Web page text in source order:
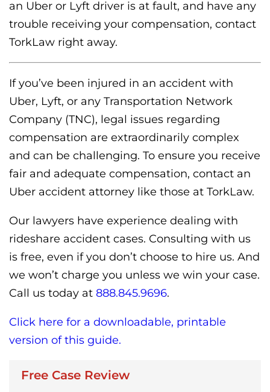
an Uber or Lyft driver is at fault, and have any
trouble receiving your compensation, contact
TorkLaw right away.
If you’ve been injured in an accident with
Uber, Lyft, or any Transportation Network
Company (TNC), legal issues regarding
compensation are extraordinarily complex
and can be challenging. To ensure you receive
fair and adequate compensation, contact an
Uber accident attorney like those at TorkLaw.
Our lawyers have experience dealing with
rideshare accident cases. Consulting with us
is free, even if you don’t choose to hire us. And
we won’t charge you unless we win your case.
Call us today at 888.845.9696.
Click here for a downloadable, printable
version of this guide.
Free Case Review